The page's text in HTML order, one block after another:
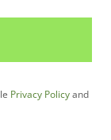
Privacy Policyand